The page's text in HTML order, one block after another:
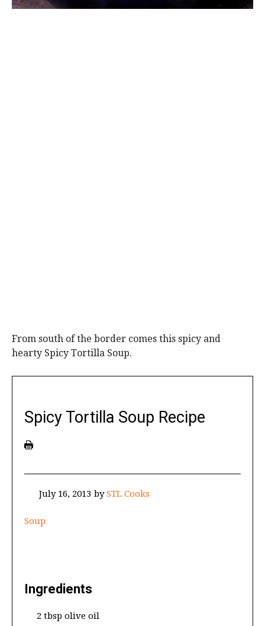
From south of the border comes this spicy and
hearty Spicy Tortilla Soup.
Spicy Tortilla Soup Recipe
July 16, 2013 bySTL Cooks
Soup
Ingredients
2 tbsp olive oil